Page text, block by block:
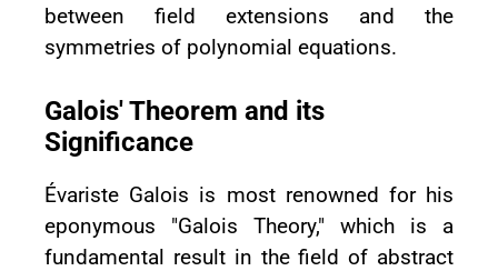
between field extensions and the
symmetries of polynomial equations.
Galois' Theorem and its
Significance
Évariste Galois is most renowned for his
eponymous "Galois Theory," which is a
fundamental result in the field of abstract